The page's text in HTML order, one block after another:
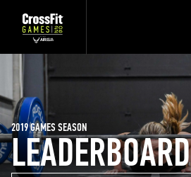
LEADERBOARD
2019 GAMES SEASON